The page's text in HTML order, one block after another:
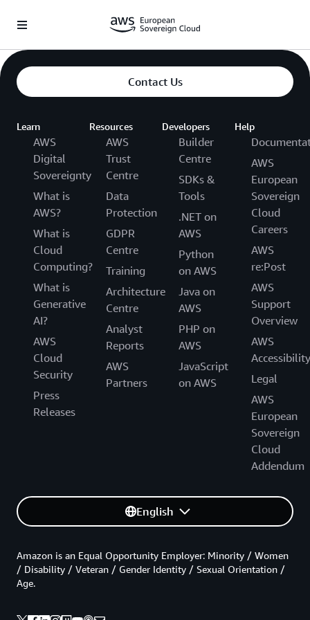
Contact Us
Learn
AWS
Digital
Sovereignty
What is
AWS?
What is
Cloud
Computing?
What is
Generative
AI?
AWS
Cloud
Security
Press
Releases
Resources
AWS
Trust
Centre
Data
Protection
GDPR
Centre
Training
Architecture
Centre
Analyst
Reports
AWS
Partners
Developers
Builder
Centre
SDKs &
Tools
.NET on
AWS
Python
on AWS
Java on
AWS
PHP on
AWS
JavaScript
on AWS
Help
AWS
European
Sovereign
Cloud
Careers
AWS
re:Post
AWS
Support
Overview
AWS
Accessibility
Legal
AWS
European
Sovereign
Cloud
Addendum
English
Amazon is an Equal Opportunity Employer: Minority / Women
/ Disability / Veteran / Gender Identity / Sexual Orientation /
Age.